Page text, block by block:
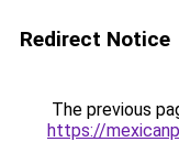
Redirect Notice
The previous
https://